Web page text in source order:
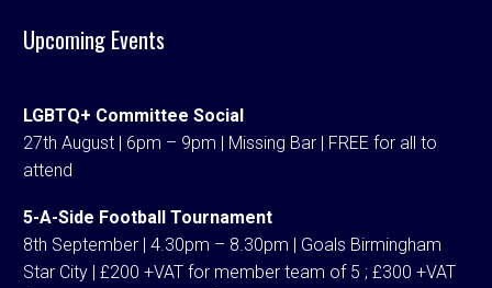
Upcoming Events
LGBTQ+ Committee Social
27th August | 6pm – 9pm | Missing Bar | FREE for all to
attend
5-A-Side Football Tournament
8th September | 4.30pm – 8.30pm | Goals Birmingham
Star City | £200 +VAT for member team of 5 ; £300 +VAT